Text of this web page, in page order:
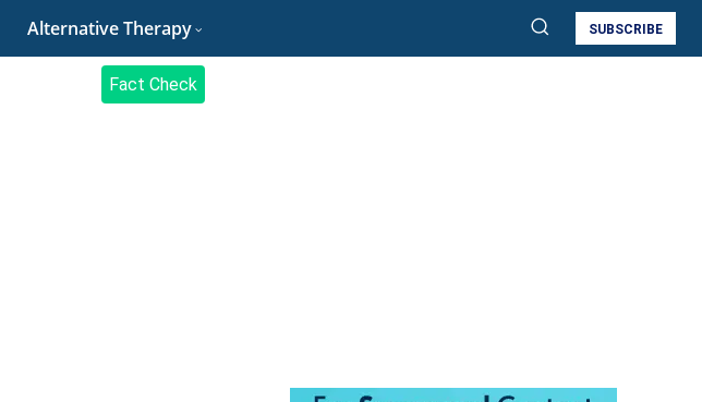
Alternative Therapy SUBSCRIBE
Fact Check